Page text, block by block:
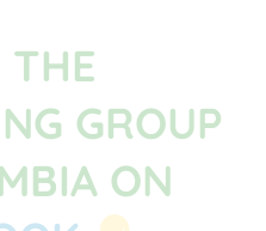
GROUP
ON